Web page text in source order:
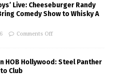
Live: Cheeseburger Randy
Comedy Show to Whisky A
Comments Off
HOB Hollywood: Steel Panther
Club